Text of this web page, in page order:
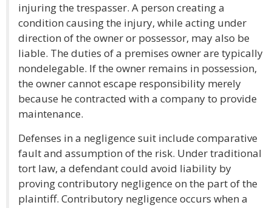
injuring the trespasser. A person creating a
condition causing the injury, while acting under
direction of the owner or possessor, may also be
liable. The duties of a premises owner are typically
nondelegable. If the owner remains in possession,
the owner cannot escape responsibility merely
because he contracted with a company to provide
maintenance.
Defenses in a negligence suit include comparative
fault and assumption of the risk. Under traditional
tort law, a defendant could avoid liability by
proving contributory negligence on the part of the
plaintiff. Contributory negligence occurs when a